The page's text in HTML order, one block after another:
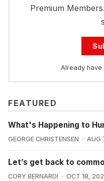
Premium
Already have
FEATURED
What's Happening to
GEORGE CHRISTENSEN AUG
Let’s get back to
CORY BERNARDI OCT 18,